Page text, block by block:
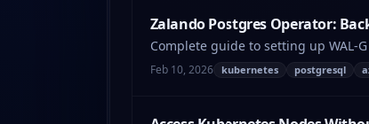
Zalando Postgres Operator:
Complete guide to setting up WAL-
troubleshooting.
Feb 10, 2026 kubernetes postgresql